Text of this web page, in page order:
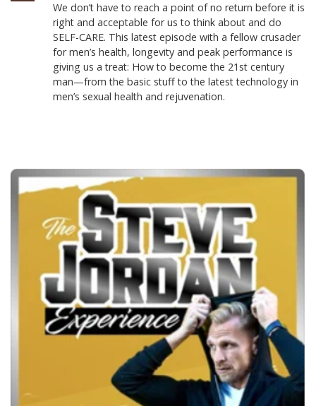
We don’t have to reach a point of no return before it is
right and acceptable for us to think about and do
SELF-CARE. This latest episode with a fellow crusader
for men’s health, longevity and peak performance is
giving us a treat: How to become the 21st century
man—from the basic stuff to the latest technology in
men’s sexual health and rejuvenation.